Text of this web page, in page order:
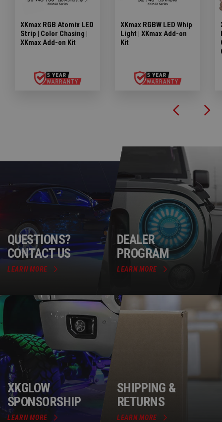
XKmax RGB Atomix LED
Strip | Color Chasing |
XKmax Add-on Kit
XKmax RGBW LED Whip
Light | XKmax Add-on
Kit
QUESTIONS?
CONTACT US
LEARN MORE
DEALER
PROGRAM
LEARN MORE
XKGLOW
SPONSORSHIP
LEARN MORE
SHIPPING &
RETURNS
LEARN MORE